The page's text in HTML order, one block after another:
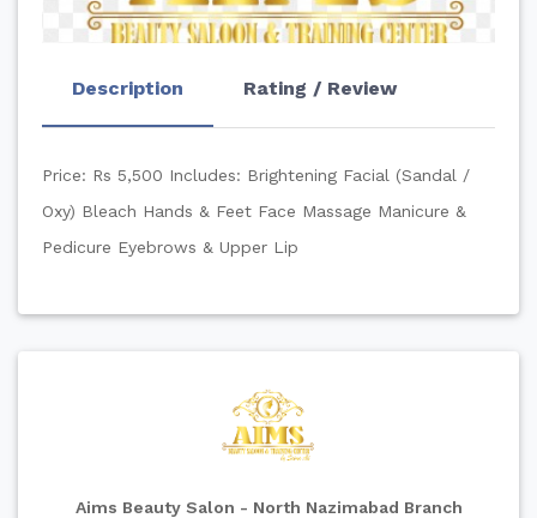
Description Rating / Review
Price: Rs 5,500 Includes: Brightening Facial (Sandal /
Oxy) Bleach Hands & Feet Face Massage Manicure &
Pedicure Eyebrows & Upper Lip
Aims Beauty Salon - North Nazimabad Branch